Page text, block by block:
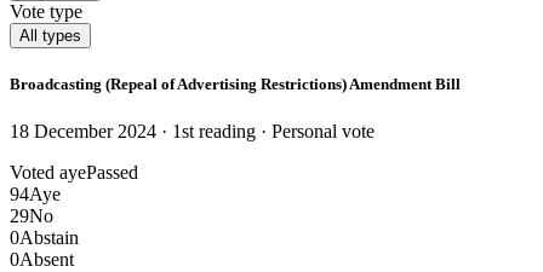
Vote type
All types
Broadcasting (Repeal of Advertising Restrictions) Amendment Bill
18 December 2024 · 1st reading · Personal vote
Voted ayePassed
94Aye
29No
0Abstain
0Absent